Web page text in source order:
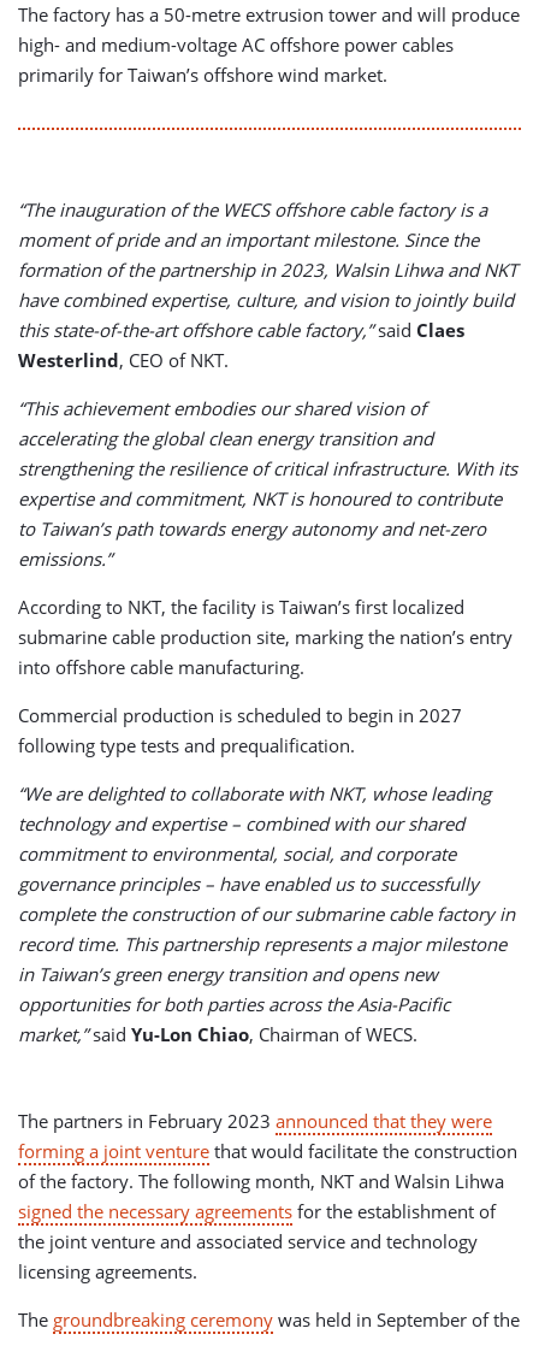
The factory has a 50-metre extrusion tower and will produce
high- and medium-voltage AC offshore power cables
primarily for Taiwan’s offshore wind market.
“The inauguration of the WECS offshore cable factory is a
moment of pride and an important milestone. Since the
formation of the partnership in 2023, Walsin Lihwa and NKT
have combined expertise, culture, and vision to jointly build
this state-of-the-art offshore cable factory,”said Claes
Westerlind, CEO of NKT.
“This achievement embodies our shared vision of
accelerating the global clean energy transition and
strengthening the resilience of critical infrastructure. With its
expertise and commitment, NKT is honoured to contribute
to Taiwan’s path towards energy autonomy and net-zero
emissions.”
According to NKT, the facility is Taiwan’s first localized
submarine cable production site, marking the nation’s entry
into offshore cable manufacturing.
Commercial production is scheduled to begin in 2027
following type tests and prequalification.
“We are delighted to collaborate with NKT, whose leading
technology and expertise – combined with our shared
commitment to environmental, social, and corporate
governance principles – have enabled us to successfully
complete the construction of our submarine cable factory in
record time. This partnership represents a major milestone
in Taiwan’s green energy transition and opens new
opportunities for both parties across the Asia-Pacific
market,”said Yu-Lon Chiao, Chairman of WECS.
The partners in February 2023 announced that they were
forming a joint venture that would facilitate the construction
of the factory. The following month, NKT and Walsin Lihwa
signed the necessary agreements for the establishment of
the joint venture and associated service and technology
licensing agreements.
The groundbreaking ceremony was held in September of the